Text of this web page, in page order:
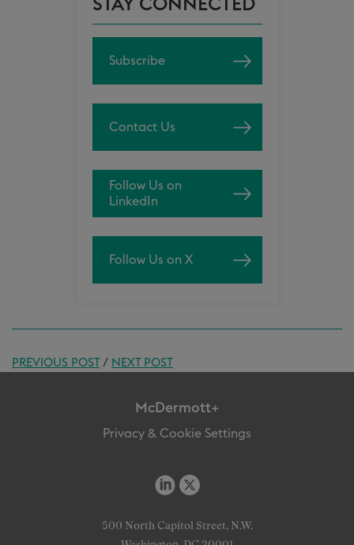
STAY CONNECTED
Subscribe
Contact Us
Follow Us on
LinkedIn
Follow Us on X
PREVIOUS POST/ NEXT POST
McDermott+
Privacy & Cookie Settings
500 North Capitol Street, N.W.